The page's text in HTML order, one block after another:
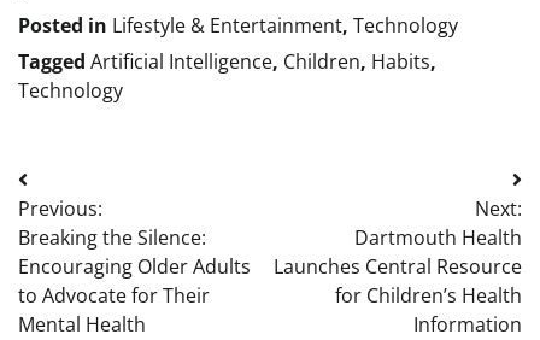
Posted in Lifestyle & Entertainment, Technology
Tagged Artificial Intelligence, Children, Habits,
Technology
Post
navigation
Previous:
Breaking the Silence:
Encouraging Older Adults
to Advocate for Their
Mental Health
Next:
Dartmouth Health
Launches Central Resource
for Children’s Health
Information